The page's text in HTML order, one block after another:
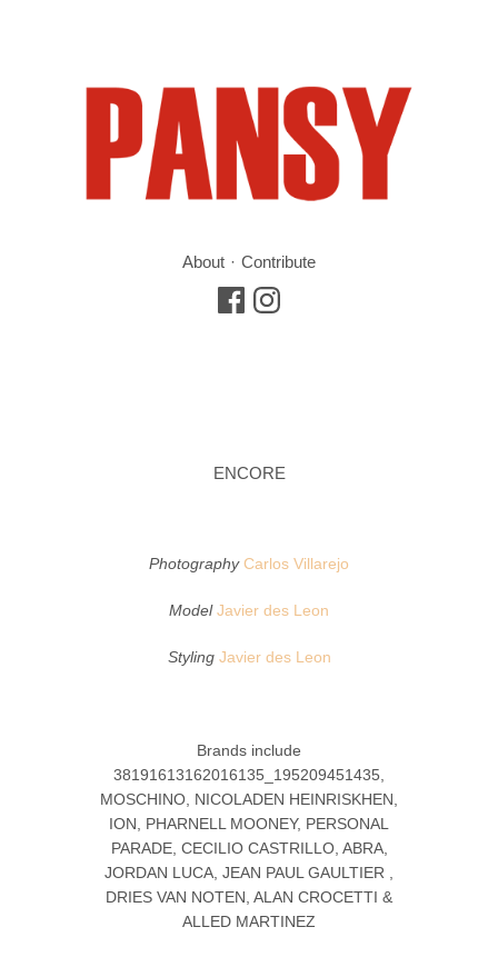
About Contribute
ENCORE
Photography Carlos Villarejo
Model Javier des Leon
Styling Javier des Leon
Brands include
38191613162016135_195209451435,
MOSCHINO, NICOLADEN HEINRISKHEN,
ION, PHARNELL MOONEY, PERSONAL
PARADE, CECILIO CASTRILLO, ABRA,
JORDAN LUCA, JEAN PAUL GAULTIER ,
DRIES VAN NOTEN, ALAN CROCETTI &
ALLED MARTINEZ